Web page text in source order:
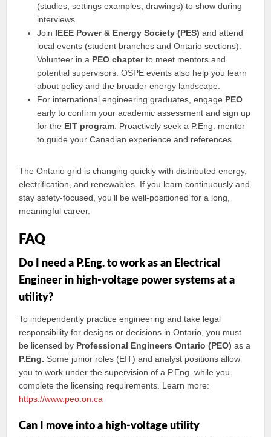
(studies, settings examples, drawings) to show during
interviews.
Join IEEE Power & Energy Society (PES) and attend
local events (student branches and Ontario sections).
Volunteer in a PEO chapterto meet mentors and
potential supervisors. OSPE events also help you learn
about policy and the broader energy landscape.
For international engineering graduates, engage PEO
early to confirm your academic assessment and sign up
for the EIT program . Proactively seek a P.Eng. mentor
to guide your Canadian experience and references.
The Ontario grid is changing quickly with distributed energy,
electrification, and renewables. If you learn continuously and
stay safety-focused, you’ll be well-positioned for a long,
meaningful career.
FAQ
Do I need a P.Eng. to work as an Electrical
Engineer in high-voltage power systems at a
utility?
To independently practice engineering and take legal
responsibility for designs or decisions in Ontario, you must
be licensed by Professional Engineers Ontario (PEO) as a
P.Eng. Some junior roles (EIT) and analyst positions allow
you to work under the supervision of a P.Eng. while you
complete the licensing requirements. Learn more:
https://www.peo.on.ca
Can I move into a high-voltage utility